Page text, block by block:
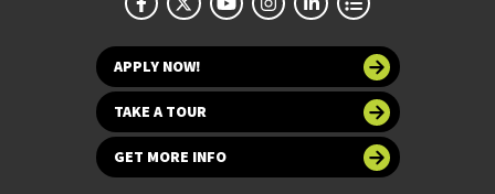
APPLY NOW!
TAKE A TOUR
GET MORE INFO